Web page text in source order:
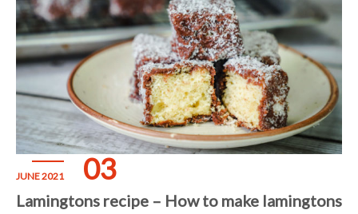
JUNE 2021 03
Lamingtons recipe – How to make lamingtons